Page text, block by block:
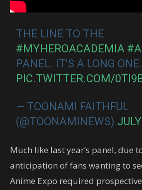
THE LINE TO THE
#MYHEROACADEMIA
PANEL. IT'S A LONG ONE.
PIC.TWITTER.COM/
— TOONAMI FAITHFUL
(@TOONAMINEWS)
Much like last year’s panel, due
anticipation of fans wanting to
Anime Expo required